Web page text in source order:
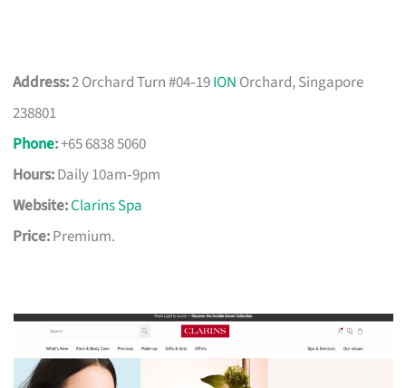
Address:2 Orchard Turn #04‑19ION Orchard, Singapore
238801
Phone:+65 6838 5060
Hours:Daily 10am‑9pm
Website:Clarins Spa
Price:Premium.